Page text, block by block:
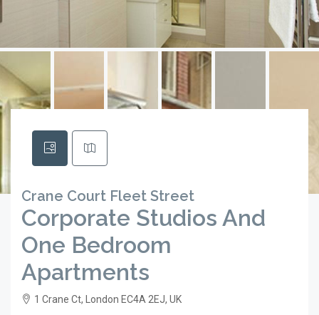
Crane Court Fleet Street
Corporate Studios And
One Bedroom
Apartments
1 Crane Ct, London EC4A 2EJ, UK